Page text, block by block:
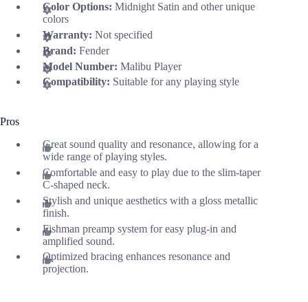
Color Options: Midnight Satin and other unique
colors
Warranty: Not specified
Brand: Fender
Model Number: Malibu Player
Compatibility: Suitable for any playing style
Pros
Great sound quality and resonance, allowing for a
wide range of playing styles.
Comfortable and easy to play due to the slim-taper
C-shaped neck.
Stylish and unique aesthetics with a gloss metallic
finish.
Fishman preamp system for easy plug-in and
amplified sound.
Optimized bracing enhances resonance and
projection.